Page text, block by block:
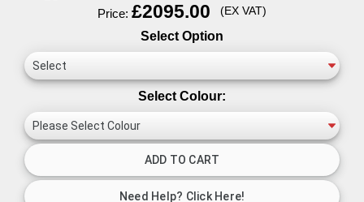
Price:£2095.00 (EX VAT)
Select Option
Select Colour: